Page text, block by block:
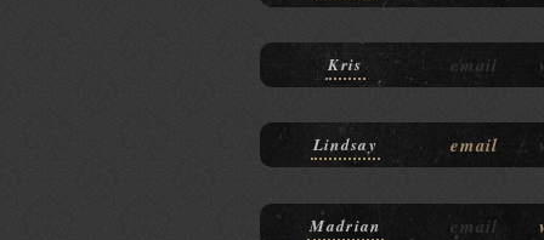
Kris email
Lindsay email
Madrian email